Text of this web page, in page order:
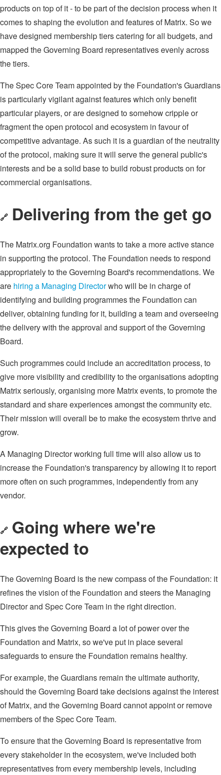
products on top of it - to be part of the decision process when it
comes to shaping the evolution and features of Matrix. So we
have designed membership tiers catering for all budgets, and
mapped the Governing Board representatives evenly across
the tiers.
The Spec Core Team appointed by the Foundation's Guardians
is particularly vigilant against features which only benefit
particular players, or are designed to somehow cripple or
fragment the open protocol and ecosystem in favour of
competitive advantage. As such it is a guardian of the neutrality
of the protocol, making sure it will serve the general public's
interests and be a solid base to build robust products on for
commercial organisations.
🔗 Delivering from the get go
The Matrix.org Foundation wants to take a more active stance
in supporting the protocol. The Foundation needs to respond
appropriately to the Governing Board's recommendations. We
are hiring a Managing Directorwho will be in charge of
identifying and building programmes the Foundation can
deliver, obtaining funding for it, building a team and overseeing
the delivery with the approval and support of the Governing
Board.
Such programmes could include an accreditation process, to
give more visibility and credibility to the organisations adopting
Matrix seriously, organising more Matrix events, to promote the
standard and share experiences amongst the community etc.
Their mission will overall be to make the ecosystem thrive and
grow.
A Managing Director working full time will also allow us to
increase the Foundation's transparency by allowing it to report
more often on such programmes, independently from any
vendor.
🔗 Going where we're
expected to
The Governing Board is the new compass of the Foundation: it
refines the vision of the Foundation and steers the Managing
Director and Spec Core Team in the right direction.
This gives the Governing Board a lot of power over the
Foundation and Matrix, so we've put in place several
safeguards to ensure the Foundation remains healthy.
For example, the Guardians remain the ultimate authority,
should the Governing Board take decisions against the interest
of Matrix, and the Governing Board cannot appoint or remove
members of the Spec Core Team.
To ensure that the Governing Board is representative from
every stakeholder in the ecosystem, we've included both
representatives from every membership levels, including